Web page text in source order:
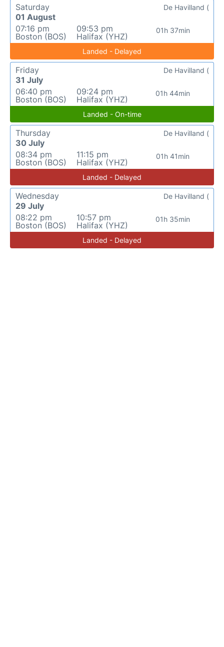
Saturday
01 August
07:16 pm
Boston (BOS)
09:53 pm
Halifax (YHZ)
01h 37min
De Havilland (
Landed - Delayed
Friday
31 July
06:40 pm
Boston (BOS)
09:24 pm
Halifax (YHZ)
01h 44min
De Havilland (
Landed - On-time
Thursday
30 July
08:34 pm
Boston (BOS)
11:15 pm
Halifax (YHZ)
01h 41min
De Havilland (
Landed - Delayed
Wednesday
29 July
08:22 pm
Boston (BOS)
10:57 pm
Halifax (YHZ)
01h 35min
De Havilland (
Landed - Delayed